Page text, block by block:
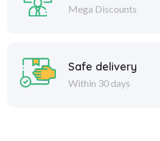
Mega Discounts
Safe delivery
Within 30 days